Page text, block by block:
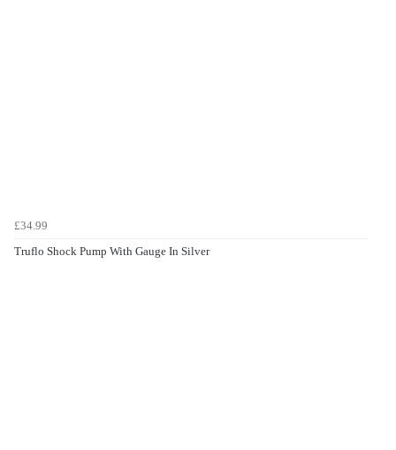
£34.99
Truflo Shock Pump With Gauge In Silver